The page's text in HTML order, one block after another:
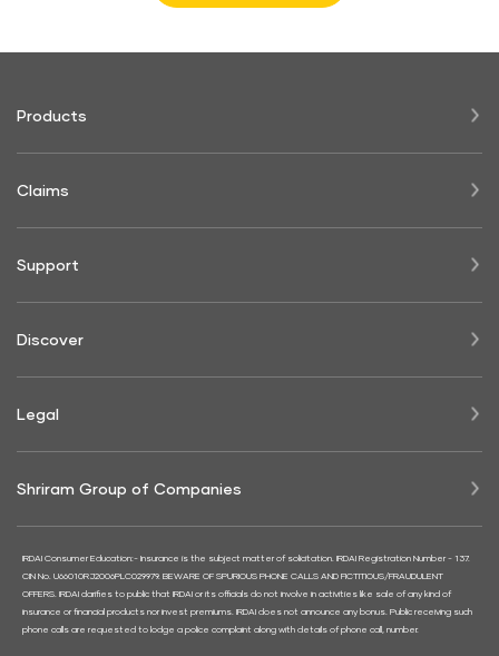
Products
Claims
Support
Discover
Legal
Shriram Group of Companies
IRDAI Consumer Education:- Insurance is the subject matter of solicitation. IRDAI Registration Number - 137.
CIN No. U66010RJ2006PLC029979. BEWARE OF SPURIOUS PHONE CALLS AND FICTITIOUS/FRAUDULENT
OFFERS. IRDAI clarifies to public that IRDAI or its officials do not involve in activities like sale of any kind of
insurance or financial products nor invest premiums. IRDAI does not announce any bonus. Public receiving such
phone calls are requested to lodge a police complaint along with details of phone call, number.